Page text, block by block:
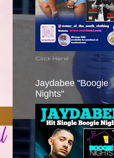
Click Here!
Jaydabee "Boogie
Nights"